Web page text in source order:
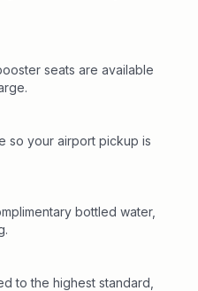
seats are available
so your airport pickup is
bottled water,
to the highest standard,